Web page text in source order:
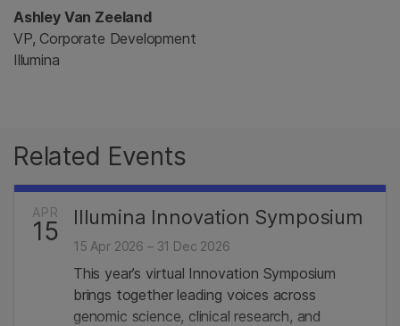
Ashley Van Zeeland
VP, Corporate Development
Illumina
Related Events
APR
15 Illumina Innovation Symposium
15 Apr 2026 – 31 Dec 2026
This year’s virtual Innovation Symposium
brings together leading voices across
genomic science, clinical research, and